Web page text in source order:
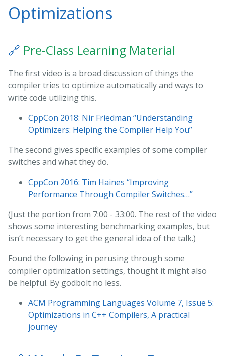
Optimizations
🔗 Pre-Class Learning Material
The first video is a broad discussion of things the
compiler tries to optimize automatically and ways to
write code utilizing this.
CppCon 2018: Nir Friedman “Understanding
Optimizers: Helping the Compiler Help You”
The second gives specific examples of some compiler
switches and what they do.
CppCon 2016: Tim Haines “Improving
Performance Through Compiler Switches…”
(Just the portion from 7:00 - 33:00. The rest of the video
shows some interesting benchmarking examples, but
isn’t necessary to get the general idea of the talk.)
Found the following in perusing through some
compiler optimization settings, thought it might also
be helpful. By godbolt no less.
ACM Programming Languages Volume 7, Issue 5:
Optimizations in C++ Compilers, A practical
journey